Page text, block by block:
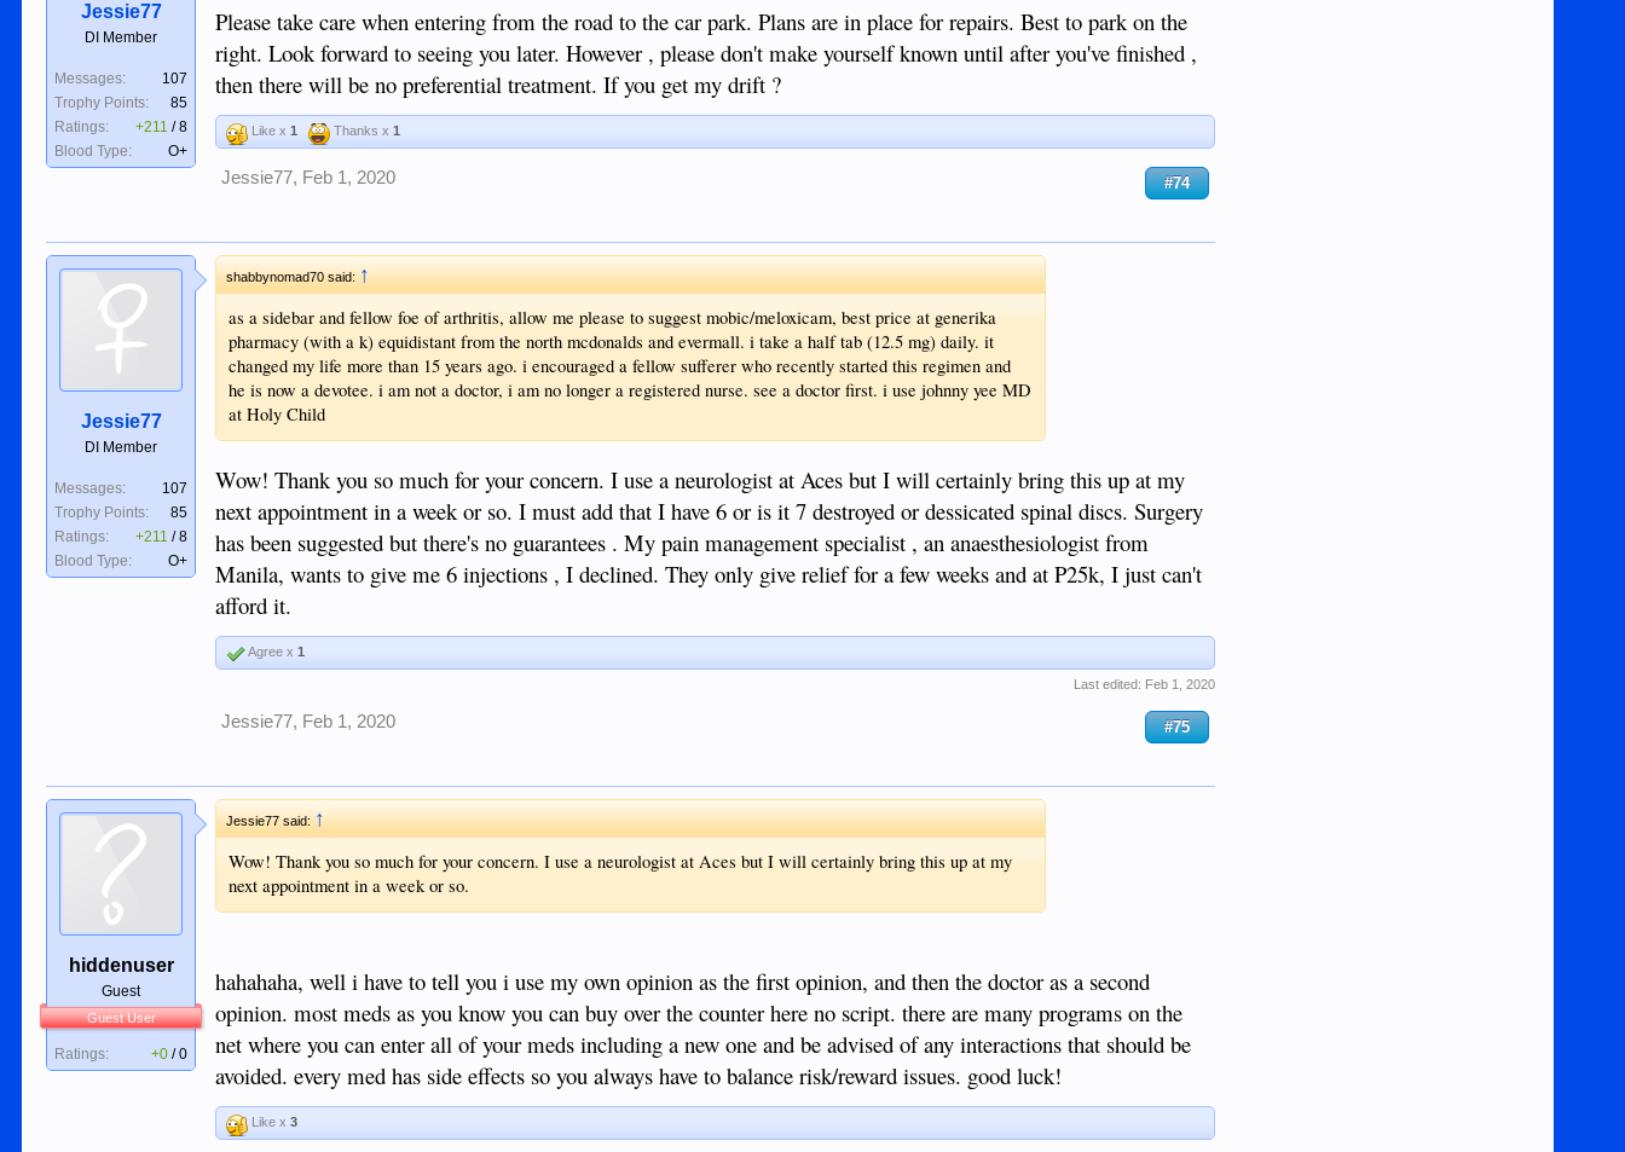
Jessie77
DI Member
Messages:
107
Trophy Points:
85
Ratings:
+211 /8
Blood Type:
O+
Please take care when entering from the road to the car park. Plans are in place for repairs. Best to park on the
right. Look forward to seeing you later. However , please don't make yourself known until after you've finished ,
then there will be no preferential treatment. If you get my drift ?
Like x1 Thanks x1
Jessie77, Feb 1, 2020 #74
Jessie77
DI Member
Messages:
107
Trophy Points:
85
Ratings:
+211 /8
Blood Type:
O+
shabbynomad70 said:↑
as a sidebar and fellow foe of arthritis, allow me please to suggest mobic/meloxicam, best price at generika
pharmacy (with a k) equidistant from the north mcdonalds and evermall. i take a half tab (12.5 mg) daily. it
changed my life more than 15 years ago. i encouraged a fellow sufferer who recently started this regimen and
he is now a devotee. i am not a doctor, i am no longer a registered nurse. see a doctor first. i use johnny yee MD
at Holy Child
Wow! Thank you so much for your concern. I use a neurologist at Aces but I will certainly bring this up at my
next appointment in a week or so. I must add that I have 6 or is it 7 destroyed or dessicated spinal discs. Surgery
has been suggested but there's no guarantees . My pain management specialist , an anaesthesiologist from
Manila, wants to give me 6 injections , I declined. They only give relief for a few weeks and at P25k, I just can't
afford it.
Agree x1
Last edited: Feb 1, 2020
Jessie77, Feb 1, 2020 #75
hiddenuser
Guest
Guest User
Ratings: +0 /0
Jessie77 said:↑
Wow! Thank you so much for your concern. I use a neurologist at Aces but I will certainly bring this up at my
next appointment in a week or so.
hahahaha, well i have to tell you i use my own opinion as the first opinion, and then the doctor as a second
opinion. most meds as you know you can buy over the counter here no script. there are many programs on the
net where you can enter all of your meds including a new one and be advised of any interactions that should be
avoided. every med has side effects so you always have to balance risk/reward issues. good luck!
Like x3